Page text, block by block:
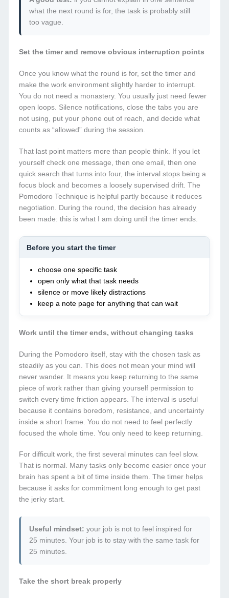
what the next round is for, the task is probably still
too vague.
Set the timer and remove obvious interruption points
Once you know what the round is for, set the timer and
make the work environment slightly harder to interrupt.
You do not need a monastery. You usually just need fewer
open loops. Silence notifications, close the tabs you are
not using, put your phone out of reach, and decide what
counts as “allowed” during the session.
That last point matters more than people think. If you let
yourself check one message, then one email, then one
quick search that turns into four, the interval stops being a
focus block and becomes a loosely supervised drift. The
Pomodoro Technique is helpful partly because it reduces
negotiation. During the round, the decision has already
been made: this is what I am doing until the timer ends.
Before you start the timer
choose one specific task
open only what that task needs
silence or move likely distractions
keep a note page for anything that can wait
Work until the timer ends, without changing tasks
During the Pomodoro itself, stay with the chosen task as
steadily as you can. This does not mean your mind will
never wander. It means you keep returning to the same
piece of work rather than giving yourself permission to
switch every time friction appears. The interval is useful
because it contains boredom, resistance, and uncertainty
inside a short frame. You do not need to feel perfectly
focused the whole time. You only need to keep returning.
For difficult work, the first several minutes can feel slow.
That is normal. Many tasks only become easier once your
brain has spent a bit of time inside them. The timer helps
because it asks for commitment long enough to get past
the jerky start.
Useful mindset: your job is not to feel inspired for
25 minutes. Your job is to stay with the same task for
25 minutes.
Take the short break properly